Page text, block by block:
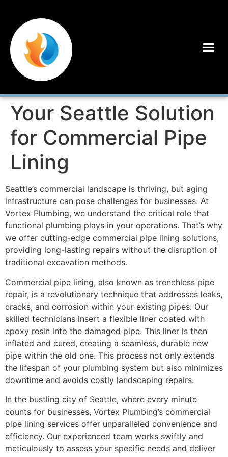
Your Seattle Solution
for Commercial Pipe
Lining
Seattle’s commercial landscape is thriving, but aging
infrastructure can pose challenges for businesses. At
Vortex Plumbing, we understand the critical role that
functional plumbing plays in your operations. That’s why
we offer cutting-edge commercial pipe lining solutions,
providing long-lasting repairs without the disruption of
traditional excavation methods.
Commercial pipe lining, also known as trenchless pipe
repair, is a revolutionary technique that addresses leaks,
cracks, and corrosion within your existing pipes. Our
skilled technicians insert a flexible liner coated with
epoxy resin into the damaged pipe. This liner is then
inflated and cured, creating a seamless, durable new
pipe within the old one. This process not only extends
the lifespan of your plumbing system but also minimizes
downtime and avoids costly landscaping repairs.
In the bustling city of Seattle, where every minute
counts for businesses, Vortex Plumbing’s commercial
pipe lining services offer unparalleled convenience and
efficiency. Our experienced team works swiftly and
meticulously to assess your specific needs and deliver